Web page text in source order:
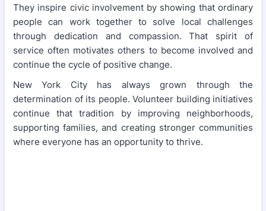
They inspire civic involvement by showing that ordinary
people can work together to solve local challenges
through dedication and compassion. That spirit of
service often motivates others to become involved and
continue the cycle of positive change.
New York City has always grown through the
determination of its people. Volunteer building initiatives
continue that tradition by improving neighborhoods,
supporting families, and creating stronger communities
where everyone has an opportunity to thrive.